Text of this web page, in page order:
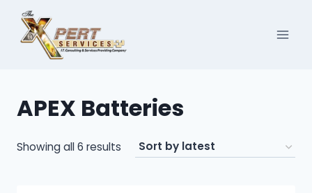
content
APEX Batteries
Showing all 6 results Sorted